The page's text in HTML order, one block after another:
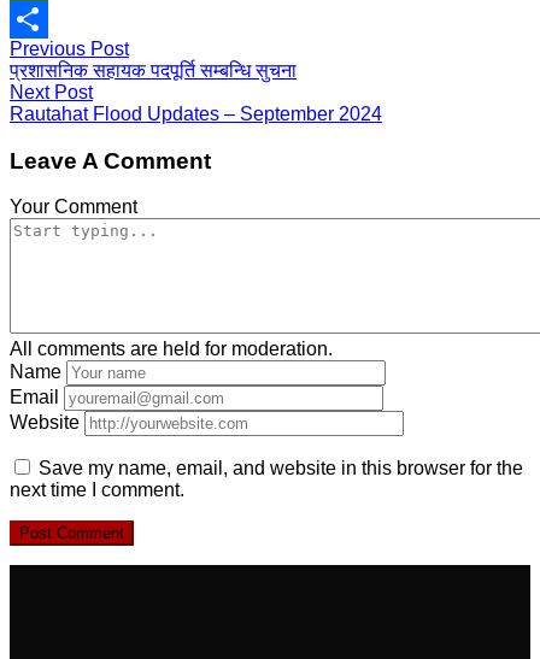
PrintFriendly
Share
Previous Post
प्रशासनिक सहायक पदपूर्ति सम्बन्धि सुचना
Next Post
Rautahat Flood Updates – September 2024
Leave A Comment
Your Comment
All comments are held for moderation.
Name
Email
Website
Save my name, email, and website in this browser for the
next time I comment.